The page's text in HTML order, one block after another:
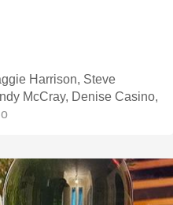
Harrison, Steve
McCray, Denise Casino,